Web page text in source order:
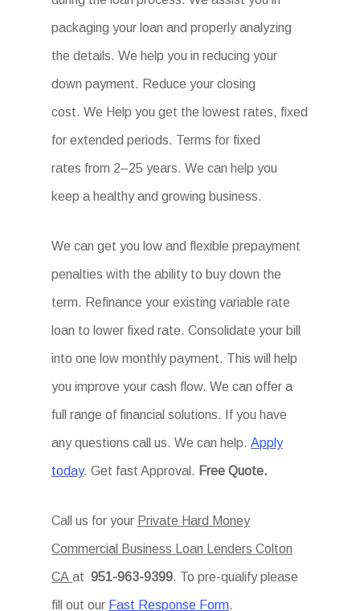
packaging your loan and properly analyzing
the details. We help you in reducing your
down payment. Reduce your closing
cost. We Help you get the lowest rates, fixed
for extended periods. Terms for fixed
rates from 2–25 years. We can help you
keep a healthy and growing business.
We can get you low and flexible prepayment
penalties with the ability to buy down the
term. Refinance your existing variable rate
loan to lower fixed rate. Consolidate your bill
into one low monthly payment. This will help
you improve your cash flow. We can offer a
full range of financial solutions. If you have
any questions call us. We can help.Apply
today. Get fast Approval. Free Quote.
Call us for your Private Hard Money
Commercial Business Loan Lenders Colton
CA at 951-963-9399. To pre-qualify please
fill out our Fast Response Form.